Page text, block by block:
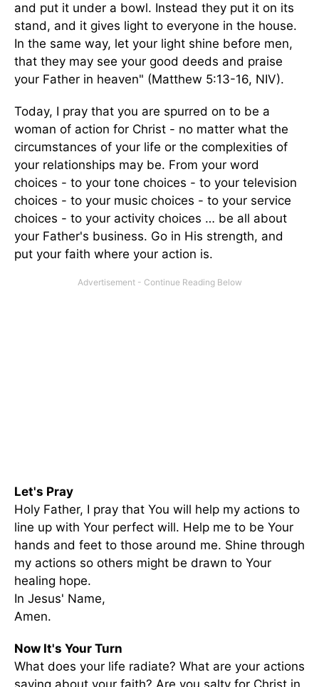
and put it under a bowl. Instead they put it on its
stand, and it gives light to everyone in the house.
In the same way, let your light shine before men,
that they may see your good deeds and praise
your Father in heaven" (Matthew 5:13-16, NIV).
Today, I pray that you are spurred on to be a
woman of action for Christ - no matter what the
circumstances of your life or the complexities of
your relationships may be. From your word
choices - to your tone choices - to your television
choices - to your music choices - to your service
choices - to your activity choices … be all about
your Father's business. Go in His strength, and
put your faith where your action is.
Let's Pray
Holy Father, I pray that You will help my actions to
line up with Your perfect will. Help me to be Your
hands and feet to those around me. Shine through
my actions so others might be drawn to Your
healing hope.
In Jesus' Name,
Amen.
Now It's Your Turn
What does your life radiate? What are your actions
saying about your faith? Are you salty for Christ in